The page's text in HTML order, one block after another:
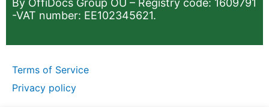
By OffiDocs Group OU – Registry code: 1609791
-VAT number: EE102345621.
Terms of Service
Privacy policy